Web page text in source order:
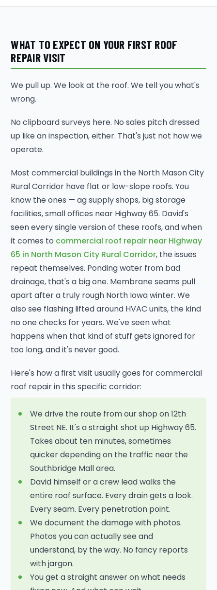
WHAT TO EXPECT ON YOUR FIRST ROOF
REPAIR VISIT
We pull up. We look at the roof. We tell you what's
wrong.
No clipboard surveys here. No sales pitch dressed
up like an inspection, either. That's just not how we
operate.
Most commercial buildings in the North Mason City
Rural Corridor have flat or low-slope roofs. You
know the ones — ag supply shops, big storage
facilities, small offices near Highway 65. David's
seen every single version of these roofs, and when
it comes to commercial roof repair near Highway
65 in North Mason City Rural Corridor, the issues
repeat themselves. Ponding water from bad
drainage, that's a big one. Membrane seams pull
apart after a truly rough North Iowa winter. We
also see flashing lifted around HVAC units, the kind
no one checks for years. We've seen what
happens when that kind of stuff gets ignored for
too long, and it's never good.
Here's how a first visit usually goes for commercial
roof repair in this specific corridor:
We drive the route from our shop on 12th
Street NE. It's a straight shot up Highway 65.
Takes about ten minutes, sometimes
quicker depending on the traffic near the
Southbridge Mall area.
David himself or a crew lead walks the
entire roof surface. Every drain gets a look.
Every seam. Every penetration point.
We document the damage with photos.
Photos you can actually see and
understand, by the way. No fancy reports
with jargon.
You get a straight answer on what needs